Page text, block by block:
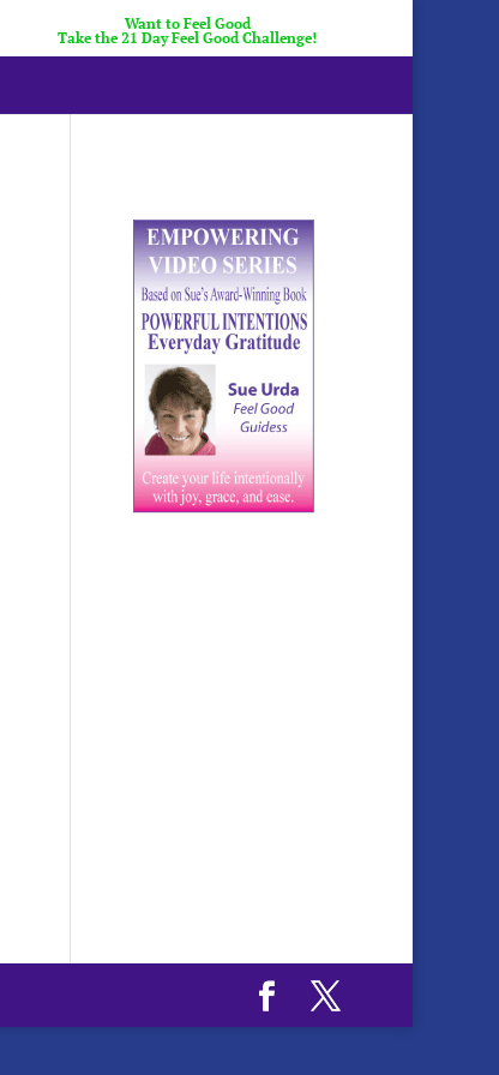
Want to Feel Good
Take the 21 Day Feel Good Challenge!